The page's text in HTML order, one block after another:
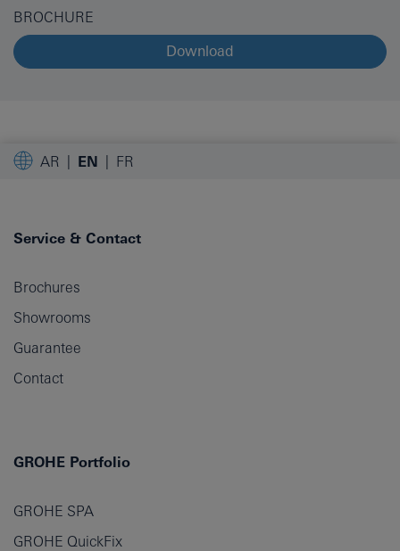
BROCHURE
Download
AR EN FR
Service & Contact
Brochures
Showrooms
Guarantee
Contact
GROHE Portfolio
GROHE SPA
GROHE QuickFix